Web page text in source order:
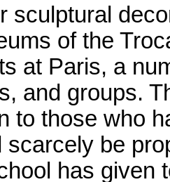
sculptural
of the
at Paris, a
and groups.
to those who
scarcely be
has given